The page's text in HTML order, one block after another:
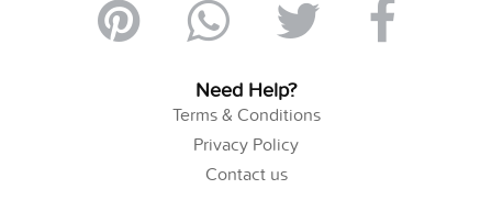
Need Help?
Terms & Conditions
Privacy Policy
Contact us